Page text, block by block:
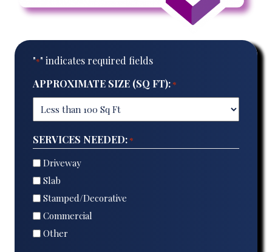
"*" indicates required fields
APPROXIMATE SIZE (SQ FT):*
SERVICES NEEDED:*
Driveway
Slab
Stamped/Decorative
Commercial
Other